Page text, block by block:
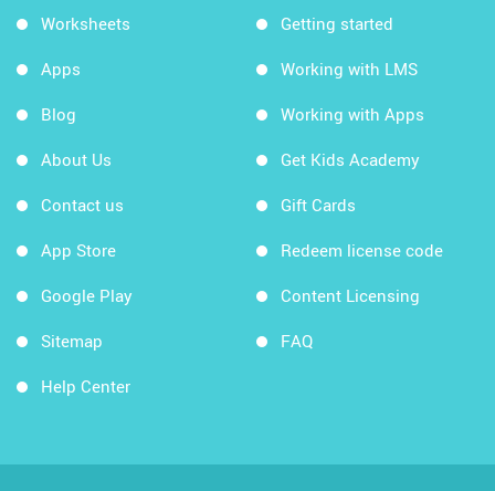
Worksheets
Apps
Blog
About Us
Contact us
App Store
Google Play
Sitemap
Help Center
Getting started
Working with LMS
Working with Apps
Get Kids Academy
Gift Cards
Redeem license code
Content Licensing
FAQ